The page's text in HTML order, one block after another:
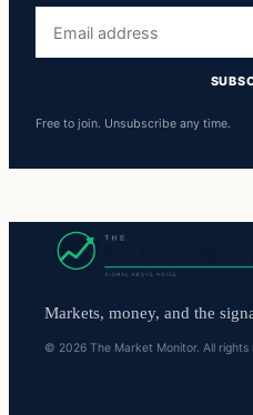
address
Free to join. Unsubscribe any time.
Markets, money, and the
© 2026 The Market Monitor. All rights